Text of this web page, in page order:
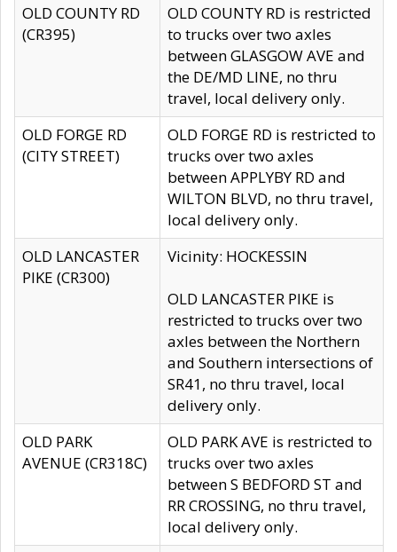
OLD COUNTY RD
(CR395)
OLD COUNTY RD is restricted
to trucks over two axles
between GLASGOW AVE and
the DE/MD LINE, no thru
travel, local delivery only.
OLD FORGE RD
(CITY STREET)
OLD FORGE RD is restricted to
trucks over two axles
between APPLYBY RD and
WILTON BLVD, no thru travel,
local delivery only.
OLD LANCASTER
PIKE (CR300)
Vicinity: HOCKESSIN
OLD LANCASTER PIKE is
restricted to trucks over two
axles between the Northern
and Southern intersections of
SR41, no thru travel, local
delivery only.
OLD PARK
AVENUE (CR318C)
OLD PARK AVE is restricted to
trucks over two axles
between S BEDFORD ST and
RR CROSSING, no thru travel,
local delivery only.